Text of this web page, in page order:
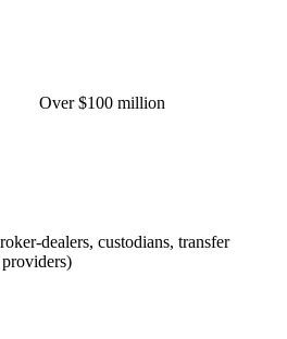
Over $100 million
dealers, custodians, transfer